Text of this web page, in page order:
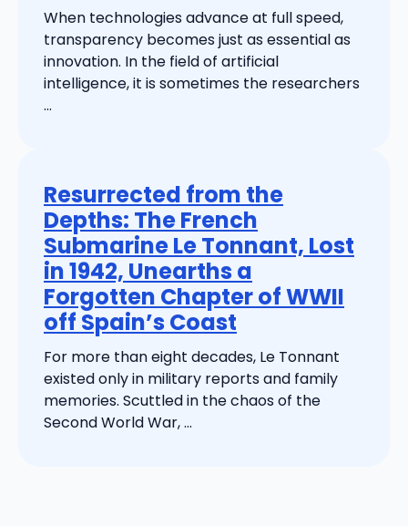
When technologies advance at full speed,
transparency becomes just as essential as
innovation. In the field of artificial
intelligence, it is sometimes the researchers
...
Resurrected from the
Depths: The French
Submarine Le Tonnant, Lost
in 1942, Unearths a
Forgotten Chapter of WWII
off Spain’s Coast
For more than eight decades, Le Tonnant
existed only in military reports and family
memories. Scuttled in the chaos of the
Second World War, ...